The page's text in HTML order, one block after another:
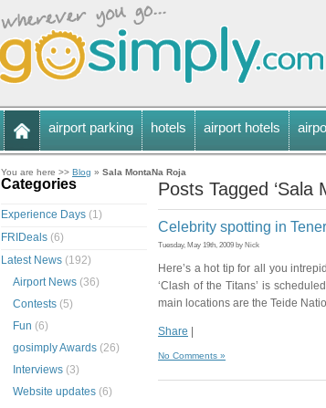
airport parking hotels airport hotels
You are here >> Blog » Sala MontaNa Roja
Posts Tagged ‘Sala
Celebrity spotting in
Tuesday, May 19th, 2009 by Nick
Here’s a hot tip for all you
‘Clash of the Titans’ is
main locations are the Teide
Share |
No Comments »
Categories
Experience Days (1)
FRIDeals (6)
Latest News (192)
Airport News (36)
Contests (5)
Fun (6)
gosimply Awards (26)
Interviews (3)
Website updates (6)